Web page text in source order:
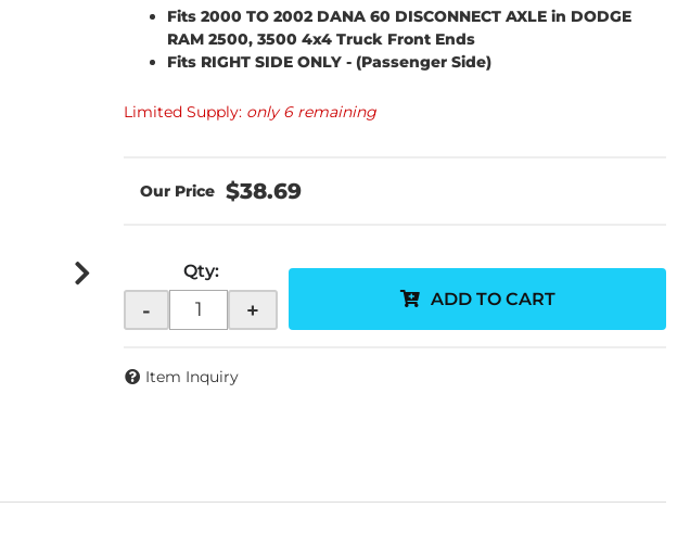
Fits 2000 TO 2002 DANA 60 DISCONNECT AXLE in DODGE
RAM 2500, 3500 4x4 Truck Front Ends
Fits RIGHT SIDE ONLY -(Passenger Side)
Limited Supply: only 6 remaining
$38.69
Qty:
- + ADD TO CART
Item Inquiry